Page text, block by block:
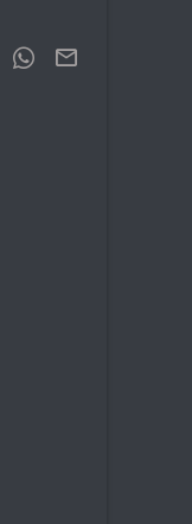
PinterestWhatsApp